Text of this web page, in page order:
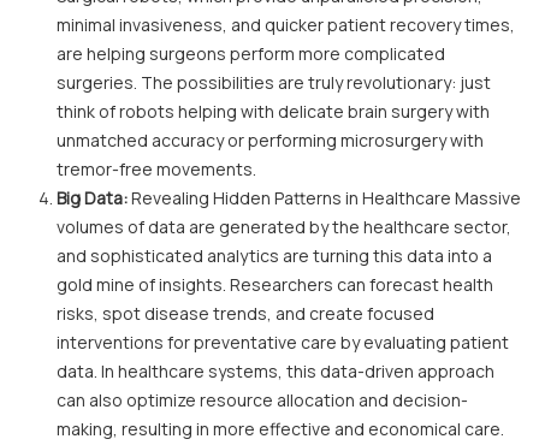
minimal invasiveness, and quicker patient recovery times,
are helping surgeons perform more complicated
surgeries. The possibilities are truly revolutionary: just
think of robots helping with delicate brain surgery with
unmatched accuracy or performing microsurgery with
tremor-free movements.
Big Data:Revealing Hidden Patterns in Healthcare Massive
volumes of data are generated by the healthcare sector,
and sophisticated analytics are turning this data into a
gold mine of insights. Researchers can forecast health
risks, spot disease trends, and create focused
interventions for preventative care by evaluating patient
data. In healthcare systems, this data-driven approach
can also optimize resource allocation and decision-
making, resulting in more effective and economical care.